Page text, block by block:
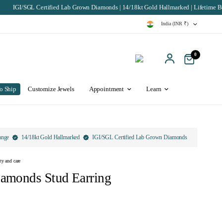
Lab Grown Diamonds | 14/18kt Gold Hallmarked | Lifetime Buyback &
India (INR ₹)
0
Ship Customize Jewels Appointment Learn
14/18kt Gold Hallmarked IGI/SGL Certified Lab Grown Diamonds
and care
Stud Earring